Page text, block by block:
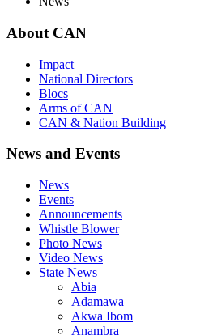
About CAN
Impact
National Directors
Blocs
Arms of CAN
CAN & Nation Building
News and Events
News
Events
Announcements
Whistle Blower
Photo News
Video News
State News
Abia
Adamawa
Akwa Ibom
Anambra